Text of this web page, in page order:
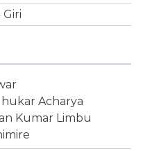
Acharya
Kumar Limbu